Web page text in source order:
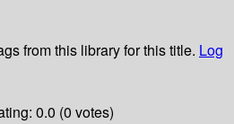
from this library for this title. Log
0.0 (0 votes)